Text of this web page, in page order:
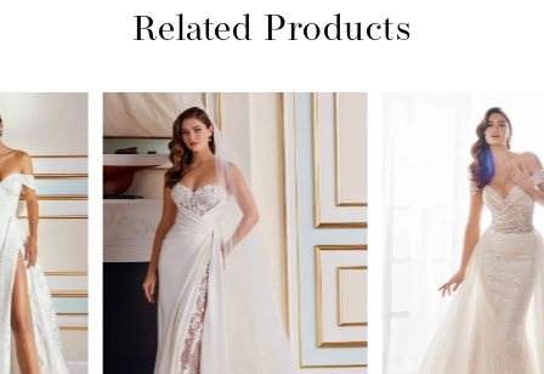
sexy and divinely feminine gown.
Related Products
Related
Products
Carousel
Skip
to
end
AUTOPLAY
SLIDE
SLIDE
1
2
3
4